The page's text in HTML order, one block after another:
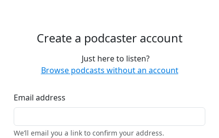
Create a podcaster account
Just here to listen?
Browse podcasts without an account
Email address
We’ll email you a link to confirm your address.